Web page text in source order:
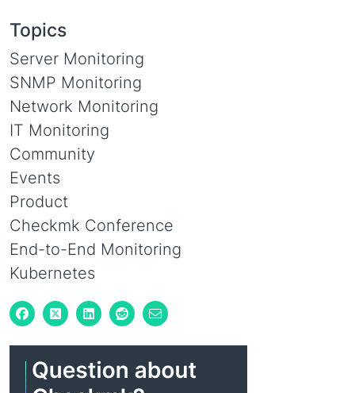
Topics
Server Monitoring
SNMP Monitoring
Network Monitoring
IT Monitoring
Community
Events
Product
Checkmk Conference
End-to-End Monitoring
Kubernetes